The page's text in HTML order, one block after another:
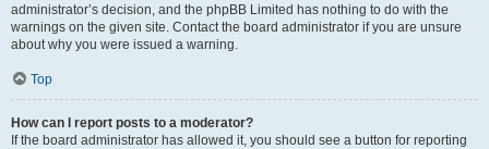
administrator’s decision, and the phpBB Limited has nothing to do with the
warnings on the given site. Contact the board administrator if you are unsure
about why you were issued a warning.
Top
How can I report posts to a moderator?
If the board administrator has allowed it, you should see a button for reporting